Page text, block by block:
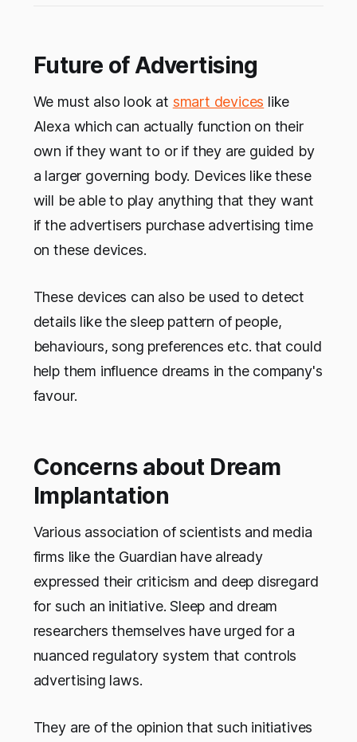
Future of Advertising
We must also look at smart devices like
Alexa which can actually function on their
own if they want to or if they are guided by
a larger governing body. Devices like these
will be able to play anything that they want
if the advertisers purchase advertising time
on these devices.
These devices can also be used to detect
details like the sleep pattern of people,
behaviours, song preferences etc. that could
help them influence dreams in the company's
favour.
Concerns about Dream
Implantation
Various association of scientists and media
firms like the Guardian have already
expressed their criticism and deep disregard
for such an initiative. Sleep and dream
researchers themselves have urged for a
nuanced regulatory system that controls
advertising laws.
They are of the opinion that such initiatives